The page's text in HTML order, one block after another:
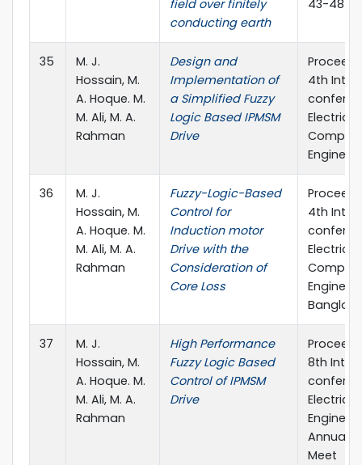
field over finitely
conducting earth
43-48
35
M. J.
Hossain, M.
A. Hoque. M.
M. Ali, M. A.
Rahman
Design and
Implementation of
a Simplified Fuzzy
Logic Based IPMSM
Drive
4th
36
M. J.
Hossain, M.
A. Hoque. M.
M. Ali, M. A.
Rahman
Fuzzy-Logic-Based
Control for
Induction motor
Drive with the
Consideration of
Core Loss
4th
37
M. J.
Hossain, M.
A. Hoque. M.
M. Ali, M. A.
Rahman
High Performance
Fuzzy Logic Based
Control of IPMSM
Drive
8th
Electrical
Annual
Meet